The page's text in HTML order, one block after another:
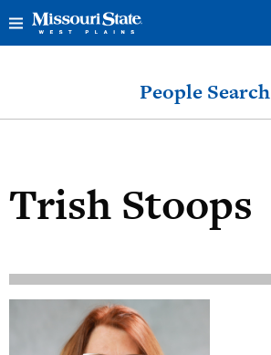
People Search
Trish Stoops